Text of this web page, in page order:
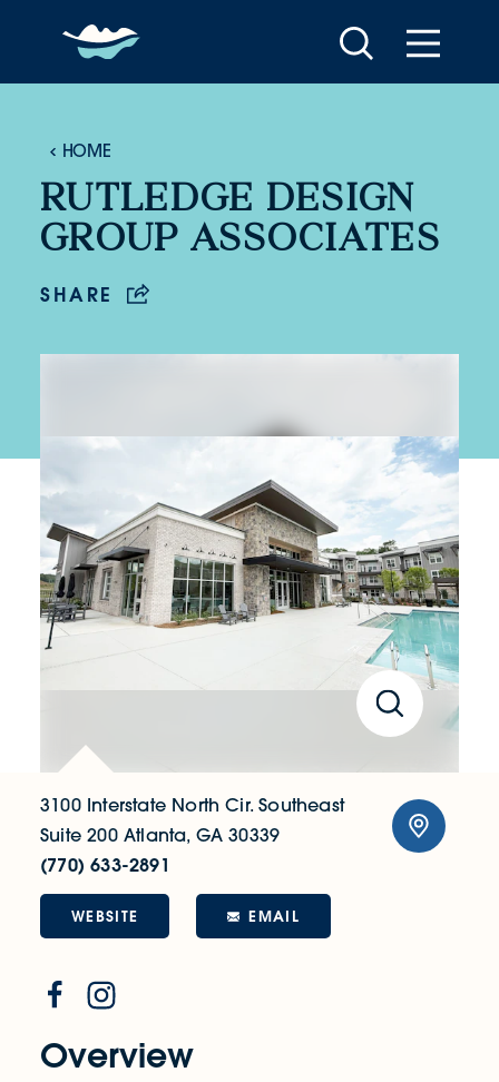
Skip to content
HOME
RUTLEDGE DESIGN
GROUP ASSOCIATES
SHARE
Overview
3100 Interstate North Cir. Southeast
Suite 200 Atlanta, GA 30339
(770) 633-2891
WEBSITE EMAIL